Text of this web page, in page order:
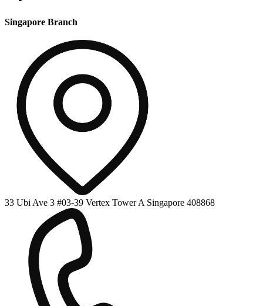
Singapore Branch
33 Ubi Ave 3 #03-39 Vertex Tower A Singapore 408868